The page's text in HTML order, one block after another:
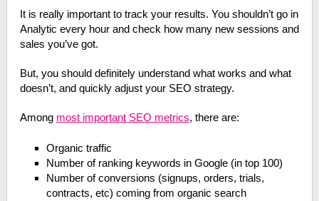
It is really important to track your results. You shouldn’t go in
Analytic every hour and check how many new sessions and
sales you’ve got.
But, you should definitely understand what works and what
doesn’t, and quickly adjust your SEO strategy.
Among most important SEO metrics, there are:
Organic traffic
Number of ranking keywords in Google (in top 100)
Number of conversions (signups, orders, trials,
contracts, etc) coming from organic search